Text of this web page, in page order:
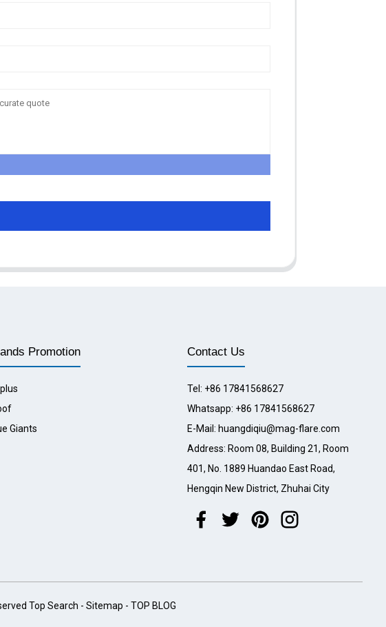
Promotion
Giants
Contact Us
Tel: +86 17841568627
Whatsapp: +86 17841568627
E-Mail: huangdiqiu@mag-flare.com
Address: Room 08, Building 21, Room
401, No. 1889 Huandao East Road,
Hengqin New District, Zhuhai City
Top Search -Sitemap -TOP BLOG